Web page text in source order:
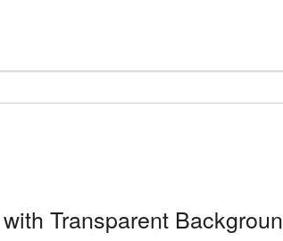
Transparent